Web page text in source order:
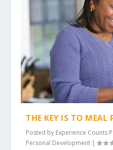
THE KEY IS TO MEAL
Posted by Experience Counts
Personal Development |